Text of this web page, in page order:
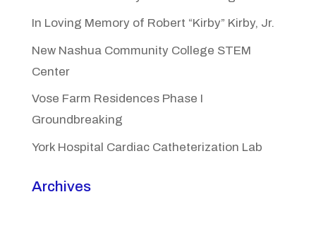
In Loving Memory of Robert “Kirby” Kirby, Jr.
New Nashua Community College STEM
Center
Vose Farm Residences Phase I
Groundbreaking
York Hospital Cardiac Catheterization Lab
Archives